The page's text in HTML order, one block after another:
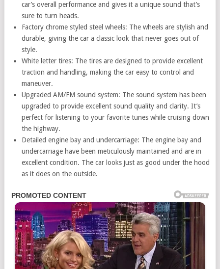
car’s overall performance and gives it a unique sound that’s
sure to turn heads.
Factory chrome styled steel wheels: The wheels are stylish and
durable, giving the car a classic look that never goes out of
style.
White letter tires: The tires are designed to provide excellent
traction and handling, making the car easy to control and
maneuver.
Upgraded AM/FM sound system: The sound system has been
upgraded to provide excellent sound quality and clarity. It’s
perfect for listening to your favorite tunes while cruising down
the highway.
Detailed engine bay and undercarriage: The engine bay and
undercarriage have been meticulously maintained and are in
excellent condition. The car looks just as good under the hood
as it does on the outside.